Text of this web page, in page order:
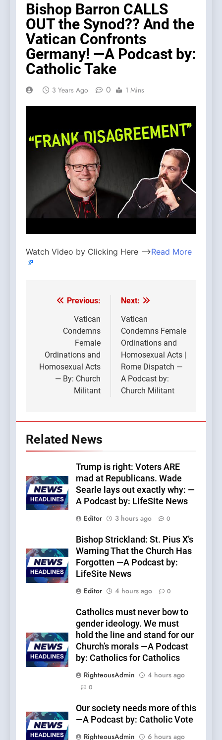
Bishop Barron CALLS
OUT the Synod?? And the
Vatican Confronts
Germany! —A Podcast by:
Catholic Take
3 Years Ago 0 1 Mins
Watch Video by Clicking Here —>Read More
Post
navigation
Previous:
Vatican
Condemns
Female
Ordinations and
Homosexual Acts
— By: Church
Militant
Next:
Vatican
Condemns Female
Ordinations and
Homosexual Acts |
Rome Dispatch —
A Podcast by:
Church Militant
Related News
Trump is right: Voters ARE
mad at Republicans. Wade
Searle lays out exactly why: —
A Podcast by: LifeSite News
Editor
3 hours ago 0
Bishop Strickland: St. Pius X’s
Warning That the Church Has
Forgotten —A Podcast by:
LifeSite News
Editor
4 hours ago 0
Catholics must never bow to
gender ideology. We must
hold the line and stand for our
Church’s morals —A Podcast
by: Catholics for Catholics
RighteousAdmin
4 hours ago
0
Our society needs more of this
—A Podcast by: Catholic Vote
RighteousAdmin
6 hours ago